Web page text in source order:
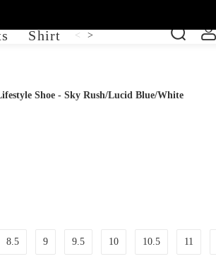
Shirt Shoe Short Sleeve
< >
Shoe - Sky Rush/Lucid Blue/White
8.5 9 9.5 10 10.5 11